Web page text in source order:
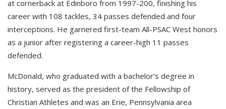
at cornerback at Edinboro from 1997-200, finishing his
career with 108 tackles, 34 passes defended and four
interceptions. He garnered first-team All-PSAC West honors
as a junior after registering a career-high 11 passes
defended.
McDonald, who graduated with a bachelor’s degree in
history, served as the president of the Fellowship of
Christian Athletes and was an Erie, Pennsylvania area